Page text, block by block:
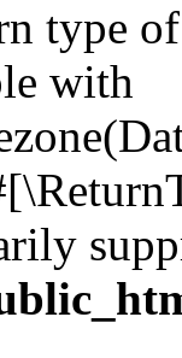
type
with